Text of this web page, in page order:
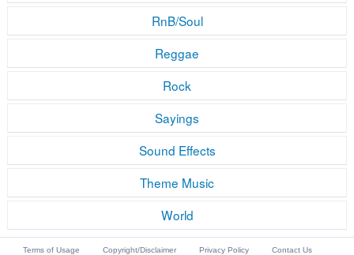
RnB/Soul
Reggae
Rock
Sayings
Sound Effects
Theme Music
World
Terms of Usage Copyright/Disclaimer Privacy Policy Contact Us